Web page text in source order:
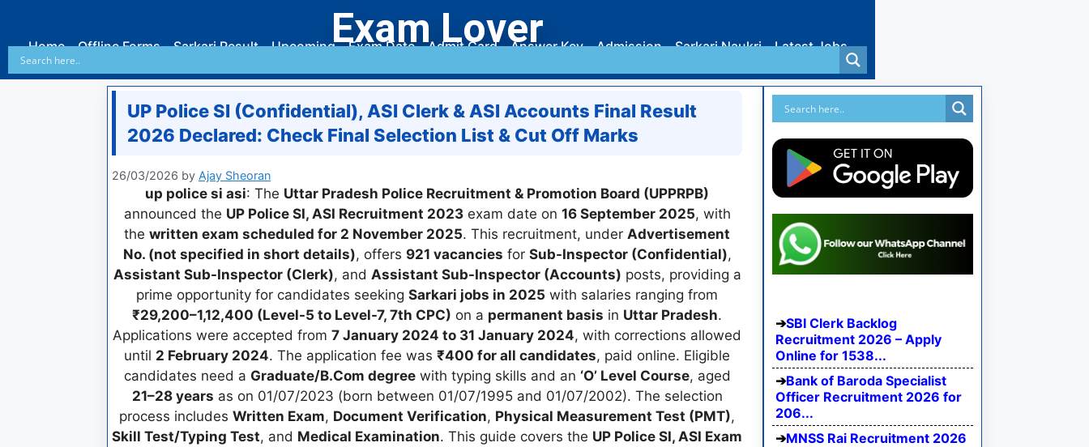
Exam Lover
Home Offline Forms Sarkari Result Upcoming Exam Date Admit Card Answer Key Admission Sarkari Naukri Latest Jobs
UP Police SI (Confidential), ASI Clerk & ASI Accounts Final Result
2026 Declared: Check Final Selection List & Cut Off Marks
26/03/2026 by Ajay Sheoran
up police si asi: The Uttar Pradesh Police Recruitment & Promotion Board (UPPRPB)
announced the UP Police SI, ASI Recruitment 2023exam date on 16 September 2025, with
the written exam scheduled for 2 November 2025. This recruitment, under Advertisement
No. (not specified in short details), offers 921 vacancies for Sub-Inspector (Confidential),
Assistant Sub-Inspector (Clerk), and Assistant Sub-Inspector (Accounts) posts, providing a
prime opportunity for candidates seeking Sarkari jobs in 2025 with salaries ranging from
₹29,200–1,12,400 (Level-5 to Level-7, 7th CPC) on a permanent basis in Uttar Pradesh.
Applications were accepted from 7 January 2024 to 31 January 2024, with corrections allowed
until 2 February 2024. The application fee was ₹400 for all candidates, paid online. Eligible
candidates need a Graduate/B.Com degreewith typing skills and an ‘O’ Level Course, aged
21–28 years as on 01/07/2023 (born between 01/07/1995 and 01/07/2002). The selection
process includes Written Exam, Document Verification, Physical Measurement Test (PMT),
Skill Test/Typing Test, and Medical Examination. This guide covers the UP Police SI, ASI Exam
SBI Clerk Backlog
Recruitment 2026 – Apply
Online for 1538...
Bank of Baroda Specialist
Officer Recruitment 2026 for
206...
MNSS Rai Recruitment 2026